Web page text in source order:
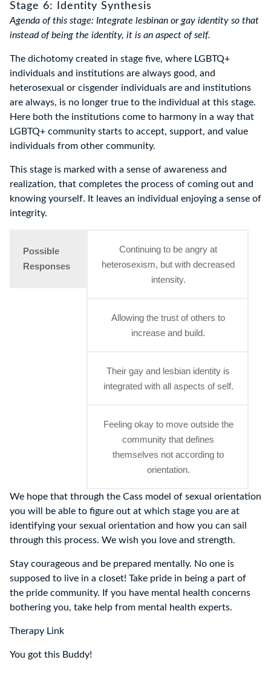
Stage 6: Identity Synthesis
Agenda of this stage: Integrate lesbinan or gay identity so that
instead of being the identity, it is an aspect of self.
The dichotomy created in stage five, where LGBTQ+
individuals and institutions are always good, and
heterosexual or cisgender individuals are and institutions
are always, is no longer true to the individual at this stage.
Here both the institutions come to harmony in a way that
LGBTQ+ community starts to accept, support, and value
individuals from other community.
This stage is marked with a sense of awareness and
realization, that completes the process of coming out and
knowing yourself. It leaves an individual enjoying a sense of
integrity.
Possible
Responses
Continuing to be angry at
heterosexism, but with decreased
intensity.
Allowing the trust of others to
increase and build.
Their gay and lesbian identity is
integrated with all aspects of self.
Feeling okay to move outside the
community that defines
themselves not according to
orientation.
We hope that through the Cass model of sexual orientation
you will be able to figure out at which stage you are at
identifying your sexual orientation and how you can sail
through this process. We wish you love and strength.
Stay courageous and be prepared mentally. No one is
supposed to live in a closet! Take pride in being a part of
the pride community. If you have mental health concerns
bothering you, take help from mental health experts.
Therapy Link
You got this Buddy!